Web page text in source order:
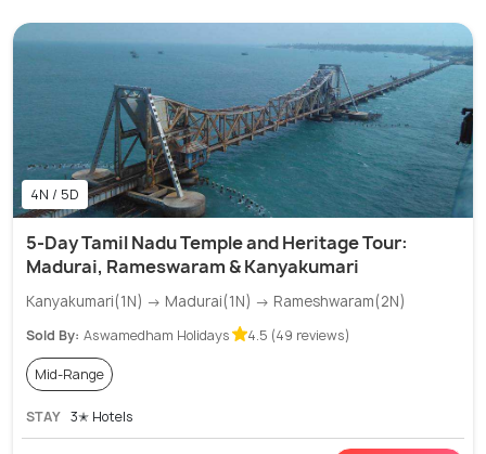
4N / 5D
5-Day Tamil Nadu Temple and Heritage Tour:
Madurai, Rameswaram & Kanyakumari
Kanyakumari(1N) → Madurai(1N) → Rameshwaram(2N)
Sold By: Aswamedham Holidays 4.5 (49 reviews)
Mid-Range
STAY 3✭ Hotels